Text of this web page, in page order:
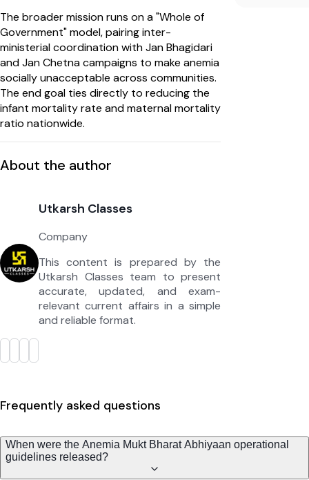
The broader mission runs on a "Whole of
Government" model, pairing inter-
ministerial coordination with Jan Bhagidari
and Jan Chetna campaigns to make anemia
socially unacceptable across communities.
The end goal ties directly to reducing the
infant mortality rate and maternal mortality
ratio nationwide.
About the author
Utkarsh Classes
Company
This content is prepared by the
Utkarsh Classes team to present
accurate, updated, and exam-
relevant current affairs in a simple
and reliable format.
Frequently asked questions
When were the Anemia Mukt Bharat Abhiyaan operational
guidelines released?